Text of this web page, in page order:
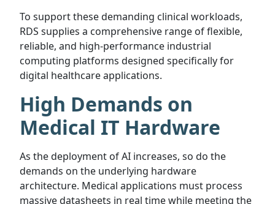
To support these demanding clinical workloads,
RDS supplies a comprehensive range of flexible,
reliable, and high-performance industrial
computing platforms designed specifically for
digital healthcare applications.
High Demands on
Medical IT Hardware
As the deployment of AI increases, so do the
demands on the underlying hardware
architecture. Medical applications must process
massive datasheets in real time while meeting the